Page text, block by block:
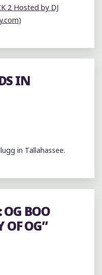
2 Hosted by DJ
)
IN
in Tallahassee.
BOO
OF OG”